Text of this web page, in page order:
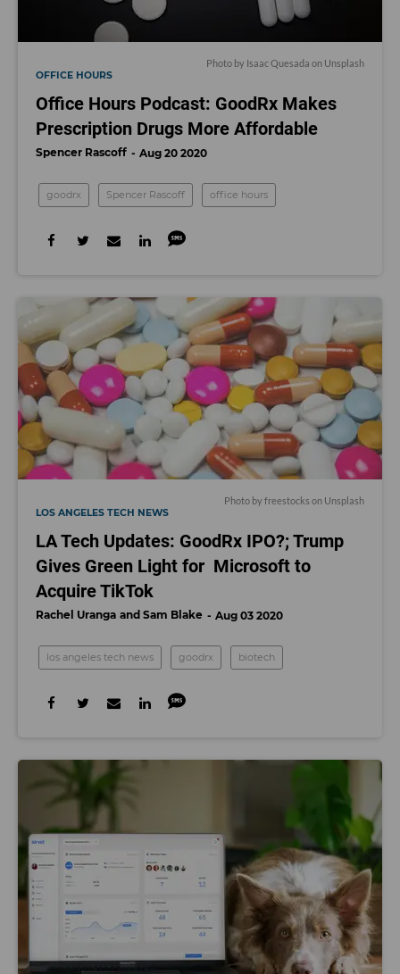
Photo by Isaac Quesada on Unsplash
OFFICE HOURS
Office Hours Podcast: GoodRx Makes
Prescription Drugs More Affordable
Spencer Rascoff Aug 20 2020
goodrx Spencer Rascoff office hours
Photo byfreestocks on Unsplash
LOS ANGELES TECH NEWS
LA Tech Updates: GoodRx IPO?; Trump
Gives Green Light for Microsoft to
Acquire TikTok
Rachel Uranga Sam Blake Aug 03 2020
los angeles tech news goodrx biotech